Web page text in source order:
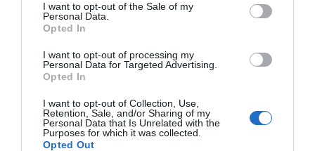
I want to opt-out of the Sale of my
Personal Data.
Opted In
I want to opt-out of processing my
Personal Data for Targeted Advertising.
Opted In
I want to opt-out of Collection, Use,
Retention, Sale, and/or Sharing of my
Personal Data that Is Unrelated with the
Purposes for which it was collected.
Opted Out
Headphones BT Hybrid ANC Edifier WH700NB Pro
Black
010394